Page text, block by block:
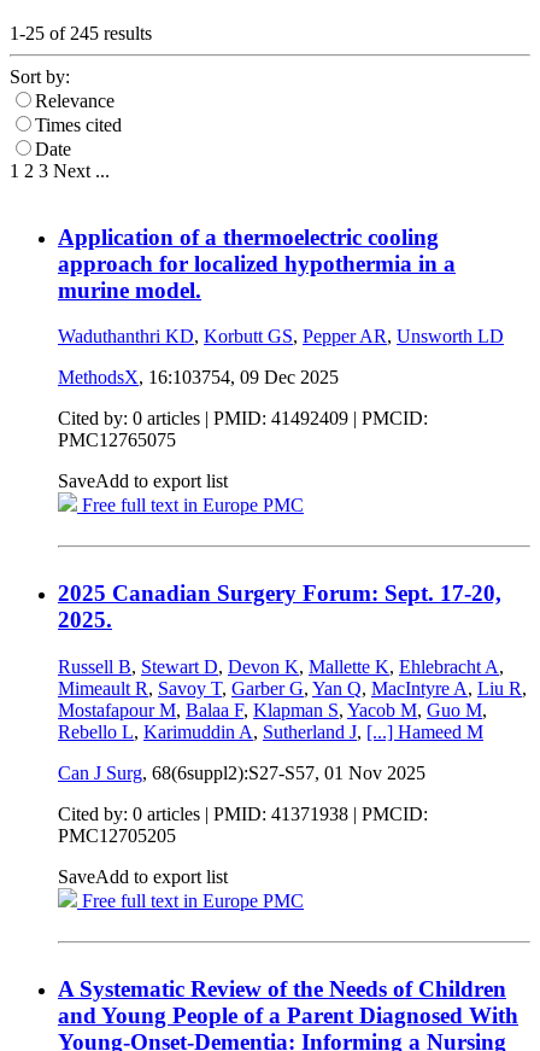
1-25 of 245 results
Sort by:
Relevance
Times cited
Date
1 2 3 Next ...
Application of a thermoelectric cooling
approach for localized hypothermia in a
murine model.
Waduthanthri KD, Korbutt GS, Pepper AR, Unsworth LD
MethodsX, 16:103754, 09 Dec 2025
Cited by: 0 articles | PMID: 41492409 | PMCID:
PMC12765075
SaveAdd to export list
Free full text in Europe PMC
2025 Canadian Surgery Forum: Sept. 17-20,
2025.
Russell B, Stewart D, Devon K, Mallette K, Ehlebracht A,
Mimeault R, Savoy T, Garber G, Yan Q, MacIntyre A, Liu R,
Mostafapour M, Balaa F, Klapman S, Yacob M, Guo M,
Rebello L, Karimuddin A, Sutherland J, [...] Hameed M
Can J Surg, 68(6suppl2):S27-S57, 01 Nov 2025
Cited by: 0 articles | PMID: 41371938 | PMCID:
PMC12705205
SaveAdd to export list
Free full text in Europe PMC
A Systematic Review of the Needs of Children
and Young People of a Parent Diagnosed With
Young-Onset-Dementia: Informing a Nursing